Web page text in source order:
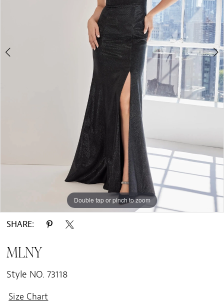
Double tap or pinch to zoom
Double tap or pinch to zoom
Double tap or pinch to zoom
SHARE:
MLNY
Style NO. 73118
Size Chart